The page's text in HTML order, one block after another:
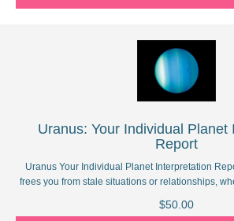
Uranus: Your Individual Planet
Report
Uranus Your Individual Planet Interpretation
frees you from stale situations or relationships,
$50.00